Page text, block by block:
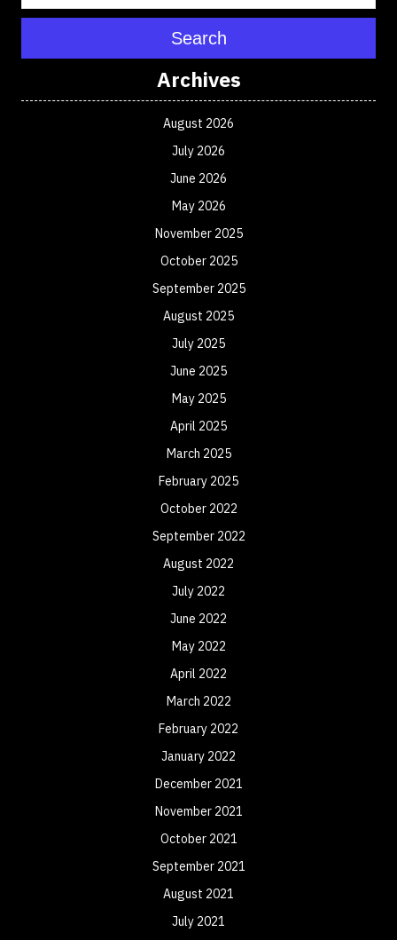
Search
Archives
August 2026
July 2026
June 2026
May 2026
November 2025
October 2025
September 2025
August 2025
July 2025
June 2025
May 2025
April 2025
March 2025
February 2025
October 2022
September 2022
August 2022
July 2022
June 2022
May 2022
April 2022
March 2022
February 2022
January 2022
December 2021
November 2021
October 2021
September 2021
August 2021
July 2021